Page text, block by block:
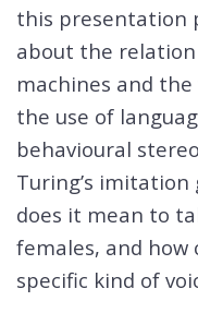
this presentation
about the
machines and
the use of
behavioural
Turing’s
does it mean to
females, and how
specific kind of